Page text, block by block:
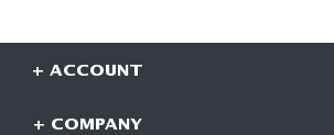
+ ACCOUNT
+ COMPANY